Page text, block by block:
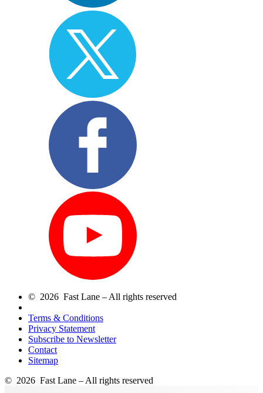
© 2026 Fast Lane – All rights reserved
Terms & Conditions
Privacy Statement
Subscribe to Newsletter
Contact
Sitemap
© 2026 Fast Lane – All rights reserved